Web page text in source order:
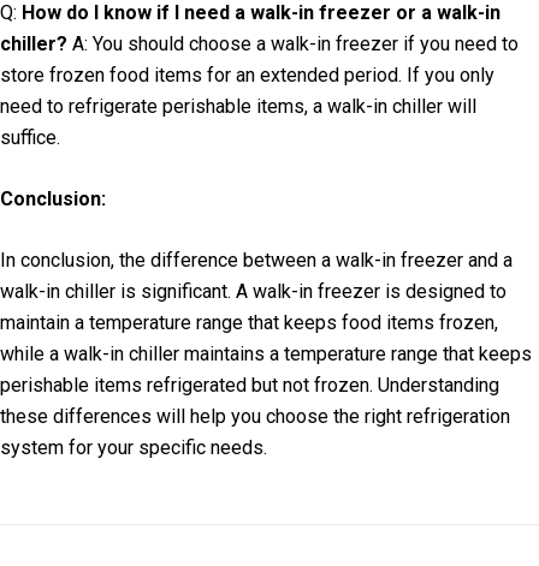
Q: How do I know if I need a walk-in freezer or a walk-in
chiller? A: You should choose a walk-in freezer if you need to
store frozen food items for an extended period. If you only
need to refrigerate perishable items, a walk-in chiller will
suffice.
Conclusion:
In conclusion, the difference between a walk-in freezer and a
walk-in chiller is significant. A walk-in freezer is designed to
maintain a temperature range that keeps food items frozen,
while a walk-in chiller maintains a temperature range that keeps
perishable items refrigerated but not frozen. Understanding
these differences will help you choose the right refrigeration
system for your specific needs.